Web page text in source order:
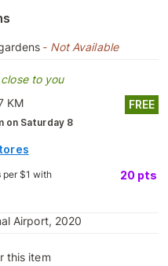
- Not Available
to you
KM
on Saturday 8
FREE
per $1 with 20 pts
Airport, 2020
this item